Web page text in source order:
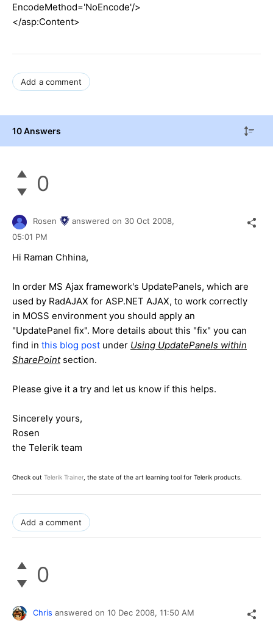
EncodeMethod='NoEncode'/>
</asp:Content>
Add a comment
10 Answers
0
Rosen answered on 30 Oct 2008,
05:01 PM
Hi Raman Chhina,
In order MS Ajax framework's UpdatePanels, which are
used by RadAJAX for ASP.NET AJAX, to work correctly
in MOSS environment you should apply an
"UpdatePanel fix". More details about this "fix" you can
find in this blog post under Using UpdatePanels within
SharePointsection.
Please give it a try and let us know if this helps.
Sincerely yours,
Rosen
the Telerik team
Check out Telerik Trainer, the state of the art learning tool for Telerik products.
Add a comment
0
Chris answered on 10 Dec 2008, 11:50 AM